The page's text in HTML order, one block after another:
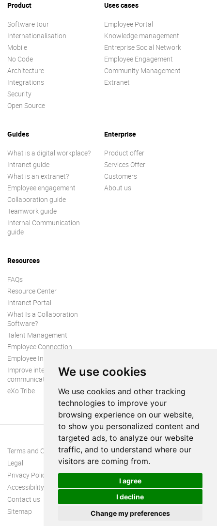
We use cookies
We use cookies and other tracking
technologies to improve your
browsing experience on our website,
to show you personalized content and
targeted ads, to analyze our website
traffic, and to understand where our
visitors are coming from.
I agree
I decline
Change my preferences
Product
Software tour
Internationalisation
Mobile
No Code
Architecture
Integrations
Security
Open Source
Uses cases
Employee Portal
Knowledge management
Entreprise Social Network
Employee Engagement
Community Management
Extranet
Guides
What is a digital workplace?
Intranet guide
What is an extranet?
Employee engagement
Collaboration guide
Teamwork guide
Internal Communication
guide
Enterprise
Product offer
Services Offer
Customers
About us
Resources
FAQs
Resource Center
Intranet Portal
What Is a Collaboration
Software?
Talent Management
Employee Connection
Employee Intranet
Improve internal
communication
eXo Tribe
Terms and Conditions
Legal
Privacy Policy
Accessibility
Contact us
Sitemap